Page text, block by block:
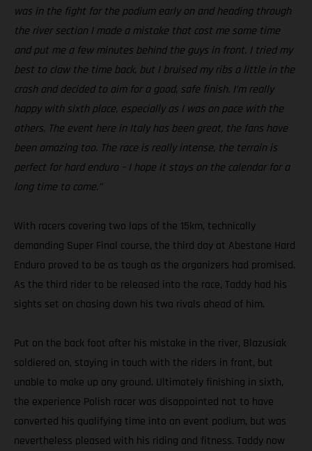
was in the fight for the podium early on and heading through
the river section I made a mistake that cost me some time
and put me a few minutes behind the guys in front. I tried my
best to claw the time back, but I bruised my ribs a little in the
crash and decided to aim for a good, safe finish. I’m really
happy with sixth place, especially as I was on pace with the
others. The event here in Italy has been great, the fans have
been amazing too. The race is really intense, the terrain is
perfect for hard enduro – I hope it stays on the calendar for a
long time to come.”
With racers covering two laps of the 15km, technically
demanding Super Final course, the third day at Abestone Hard
Enduro proved to be as tough as the organizers had promised.
As the third rider to be released into the race, Taddy had his
sights set on chasing down his two rivals ahead of him.
Put on the back foot after his mistake in the river, Blazusiak
soldiered on, staying in touch with the riders in front, but
unable to make up any ground. Ultimately finishing in sixth,
the experience Polish racer was disappointed not to have
converted his qualifying time into an event podium, but was
nevertheless pleased with his riding and fitness. Taddy now